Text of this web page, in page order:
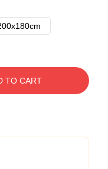
TO CART